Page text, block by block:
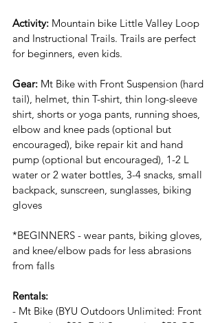
Activity: Mountain bike Little Valley Loop
and Instructional Trails. Trails are perfect
for beginners, even kids.
Gear: Mt Bike with Front Suspension (hard
tail), helmet, thin T-shirt, thin long-sleeve
shirt, shorts or yoga pants, running shoes,
elbow and knee pads (optional but
encouraged), bike repair kit and hand
pump (optional but encouraged), 1-2 L
water or 2 water bottles, 3-4 snacks, small
backpack, sunscreen, sunglasses, biking
gloves
*BEGINNERS - wear pants, biking gloves,
and knee/elbow pads for less abrasions
from falls
Rentals:
- Mt Bike (BYU Outdoors Unlimited: Front